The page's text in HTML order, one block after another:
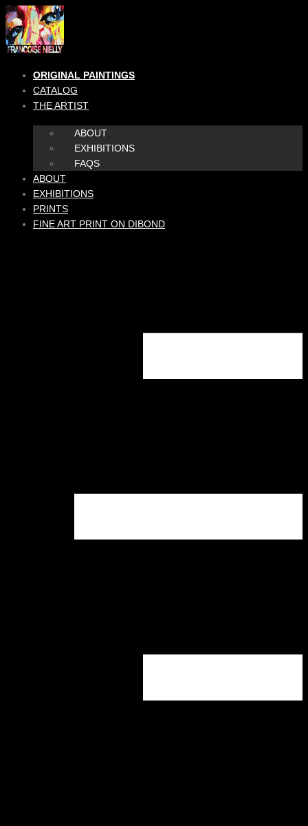
Skip
to
content
ORIGINAL PAINTINGS
CATALOG
THE ARTIST
ABOUT
EXHIBITIONS
FAQS
ABOUT
EXHIBITIONS
PRINTS
FINE ART PRINT ON DIBOND